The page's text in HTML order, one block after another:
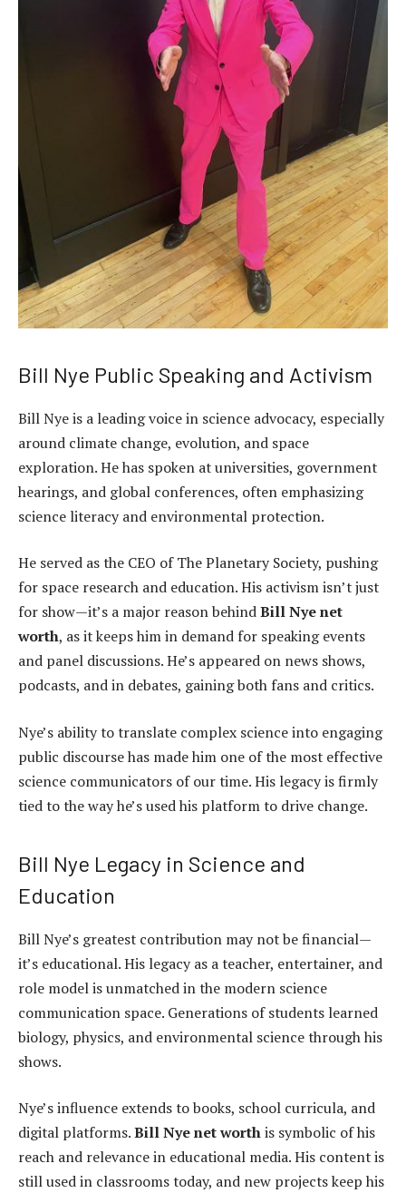
Bill Nye Public Speaking and Activism
Bill Nye is a leading voice in science advocacy, especially
around climate change, evolution, and space
exploration. He has spoken at universities, government
hearings, and global conferences, often emphasizing
science literacy and environmental protection.
He served as the CEO of The Planetary Society, pushing
for space research and education. His activism isn’t just
for show—it’s a major reason behindBill Nye net
worth, as it keeps him in demand for speaking events
and panel discussions. He’s appeared on news shows,
podcasts, and in debates, gaining both fans and critics.
Nye’s ability to translate complex science into engaging
public discourse has made him one of the most effective
science communicators of our time. His legacy is firmly
tied to the way he’s used his platform to drive change.
Bill Nye Legacy in Science and
Education
Bill Nye’s greatest contribution may not be financial—
it’s educational. His legacy as a teacher, entertainer, and
role model is unmatched in the modern science
communication space. Generations of students learned
biology, physics, and environmental science through his
shows.
Nye’s influence extends to books, school curricula, and
digital platforms.Bill Nye net worthis symbolic of his
reach and relevance in educational media. His content is
still used in classrooms today, and new projects keep his